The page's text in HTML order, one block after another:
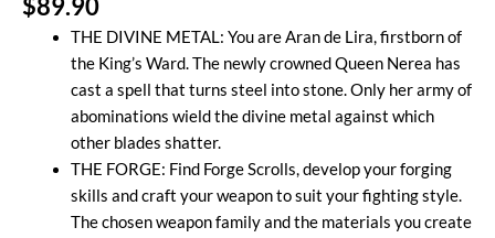
THE DIVINE METAL: You are Aran de Lira, firstborn of
the King’s Ward. The newly crowned Queen Nerea has
cast a spell that turns steel into stone. Only her army of
abominations wield the divine metal against which
other blades shatter.
THE FORGE: Find Forge Scrolls, develop your forging
skills and craft your weapon to suit your fighting style.
The chosen weapon family and the materials you create